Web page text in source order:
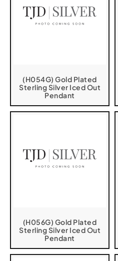
(H054G) Gold Plated
Sterling Silver Iced Out
Pendant
(H056G) Gold Plated
Sterling Silver Iced Out
Pendant